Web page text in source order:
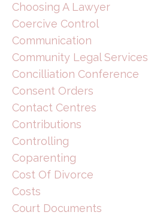
Choosing A Lawyer
Coercive Control
Communication
Community Legal Services
Concilliation Conference
Consent Orders
Contact Centres
Contributions
Controlling
Coparenting
Cost Of Divorce
Costs
Court Documents